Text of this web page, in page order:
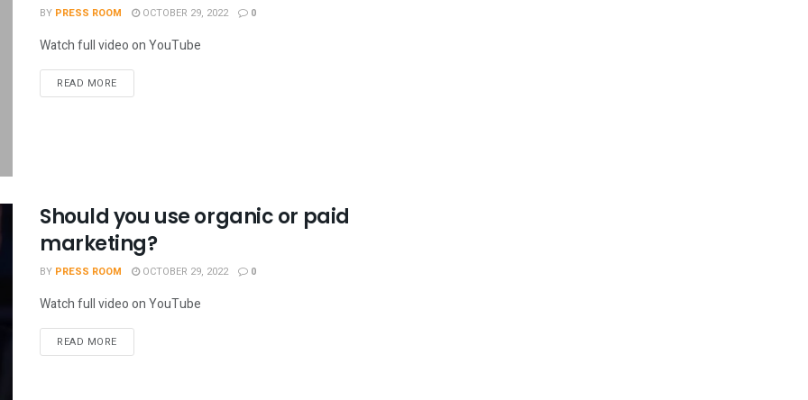
BY PRESS ROOM OCTOBER 29, 2022 0
Watch full video on YouTube
READ MORE
Should you use organic or paid
marketing?
BY PRESS ROOM OCTOBER 29, 2022 0
Watch full video on YouTube
READ MORE